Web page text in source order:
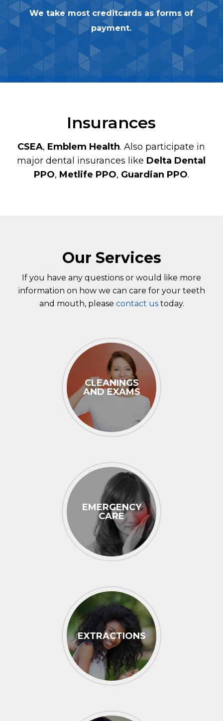
We take most creditcards as forms of
payment.
Insurances
CSEA, Emblem Health. Also participate in
major dental insurances like Delta Dental
PPO, Metlife PPO, Guardian PPO.
Our Services
If you have any questions or would like more
information on how we can care for your teeth
and mouth, please contact ustoday.
CLEANINGS
AND EXAMS
EMERGENCY
CARE
EXTRACTIONS